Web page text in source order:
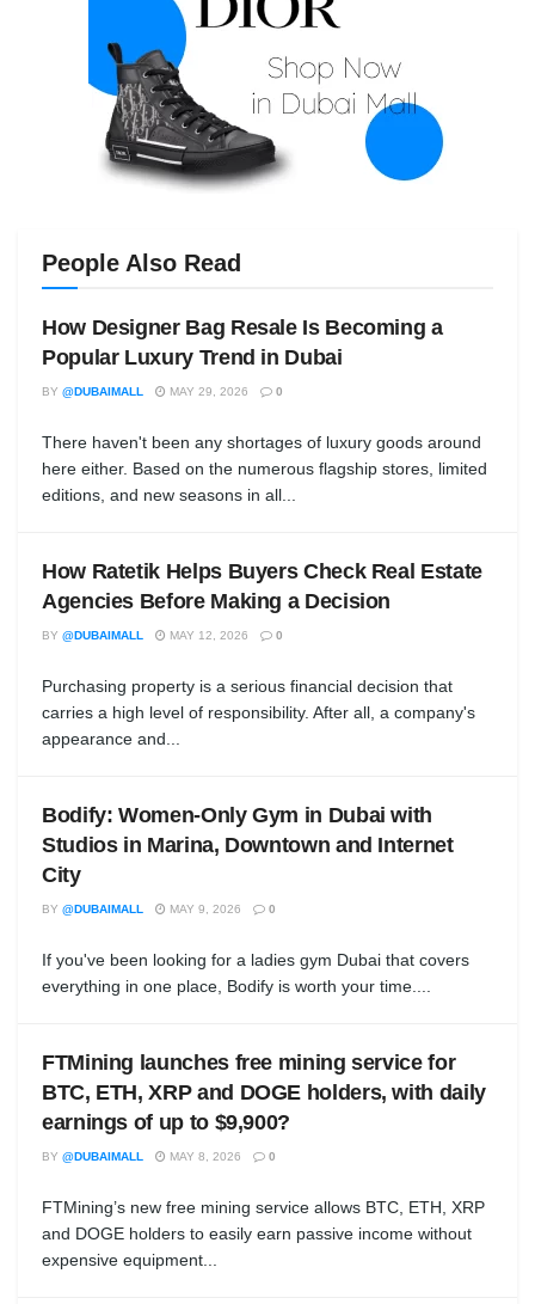
People Also Read
How Designer Bag Resale Is Becoming a
Popular Luxury Trend in Dubai
BY @DUBAIMALL MAY 29, 2026 0
There haven't been any shortages of luxury goods around
here either. Based on the numerous flagship stores, limited
editions, and new seasons in all...
How Ratetik Helps Buyers Check Real Estate
Agencies Before Making a Decision
BY @DUBAIMALL MAY 12, 2026 0
Purchasing property is a serious financial decision that
carries a high level of responsibility. After all, a company's
appearance and...
Bodify: Women-Only Gym in Dubai with
Studios in Marina, Downtown and Internet
City
BY @DUBAIMALL MAY 9, 2026 0
If you've been looking for a ladies gym Dubai that covers
everything in one place, Bodify is worth your time....
FTMining launches free mining service for
BTC, ETH, XRP and DOGE holders, with daily
earnings of up to $9,900?
BY @DUBAIMALL MAY 8, 2026 0
FTMining’s new free mining service allows BTC, ETH, XRP
and DOGE holders to easily earn passive income without
expensive equipment...